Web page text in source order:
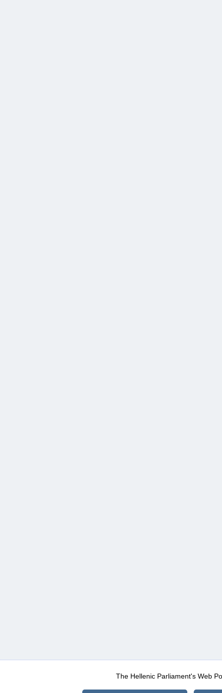
The Hellenic Parliament's Web